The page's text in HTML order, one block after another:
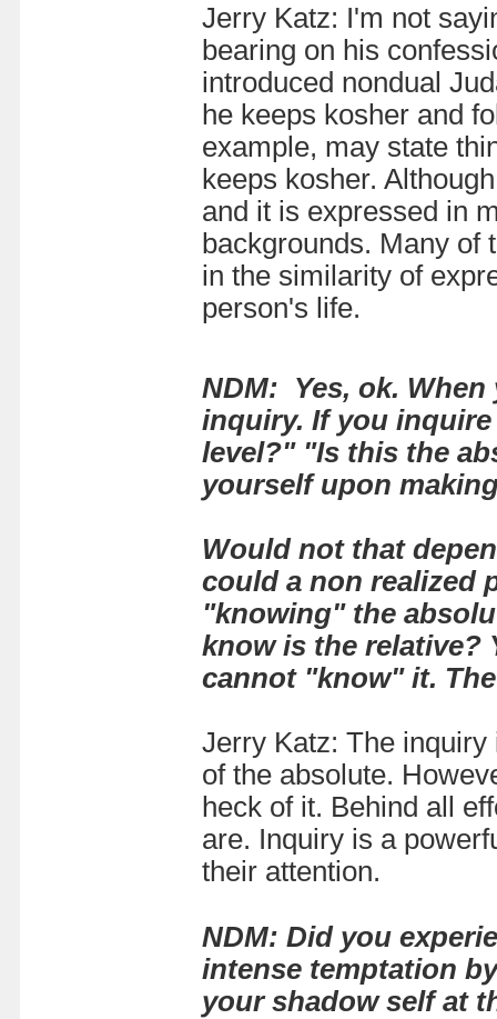
Jerry Katz: I'm not
bearing on his
introduced nondual
he keeps kosher and
example, may state
keeps kosher.
and it is expressed in
backgrounds. Many of
in the similarity of
person's life.
NDM: Yes, ok.
inquiry. If you
level?" "Is this the
yourself upon
Would not that
could a non realized
"knowing" the
know is the relative?
cannot "know" it.
Jerry Katz: The
of the absolute.
heck of it. Behind all
are. Inquiry is a
their attention.
NDM: Did you
intense temptation
your shadow self at